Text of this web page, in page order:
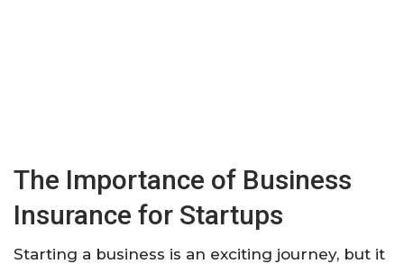
The Importance of Business
Insurance for Startups
Starting a business is an exciting journey, but it